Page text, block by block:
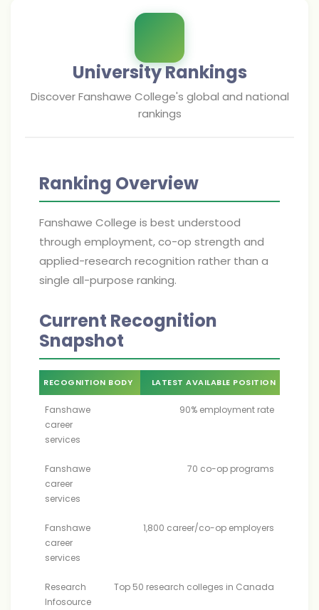
University Rankings
DiscoverFanshawe College's global and national
rankings
Ranking Overview
Fanshawe College is best understood
through employment, co-op strength and
applied-research recognition rather than a
single all-purpose ranking.
Current Recognition
Snapshot
RECOGNITION BODY LATEST AVAILABLE POSITION
Fanshawe
career
services
90% employment rate
Fanshawe
career
services
70 co-op programs
Fanshawe
career
services
1,800 career/co-op employers
Research
Infosource
Top 50 research colleges in Canada